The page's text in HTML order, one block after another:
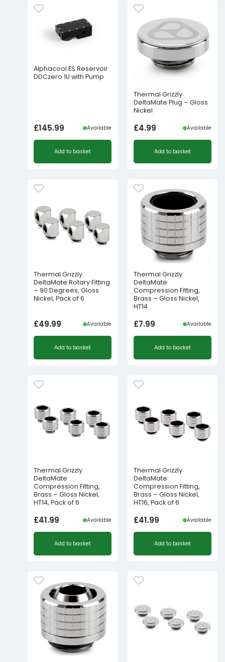
Alphacool ES Reservoir
DDCzero 1U with Pump
£145.99 Available
Add to basket
Thermal Grizzly
DeltaMate Plug – Gloss
Nickel
£4.99 Available
Add to basket
Thermal Grizzly
DeltaMate Rotary Fitting
– 90 Degrees, Gloss
Nickel, Pack of 6
£49.99 Available
Add to basket
Thermal Grizzly
DeltaMate
Compression Fitting,
Brass – Gloss Nickel,
HT14
£7.99 Available
Add to basket
Thermal Grizzly
DeltaMate
Compression Fitting,
Brass – Gloss Nickel,
HT14, Pack of 6
£41.99 Available
Add to basket
Thermal Grizzly
DeltaMate
Compression Fitting,
Brass – Gloss Nickel,
HT16, Pack of 6
£41.99 Available
Add to basket